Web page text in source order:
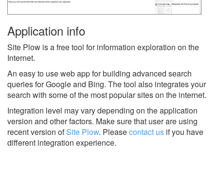
Application info
Site Plow is a free tool for information exploration on the
Internet.
An easy to use web app for building advanced search
queries for Google and Bing. The tool also integrates your
search with some of the most popular sites on the internet.
Integration level may vary depending on the application
version and other factors. Make sure that user are using
recent version ofSite Plow. Pleasecontact us if you have
different integration experience.